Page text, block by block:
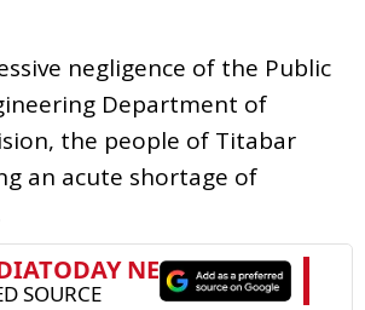
negligence of the Public
Department of
the people of Titabar
an acute shortage of